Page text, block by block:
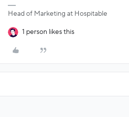
Head of Marketing at Hospitable
1 person likes this